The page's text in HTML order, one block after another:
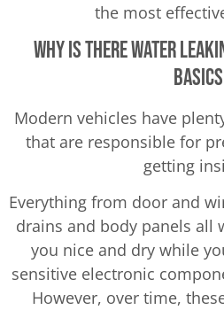
the most
Why Is There Water
Basics
Modern vehicles have
that are responsible for
getting
Everything from door and
drains and body panels all
you nice and dry while
sensitive electronic
However, over time,